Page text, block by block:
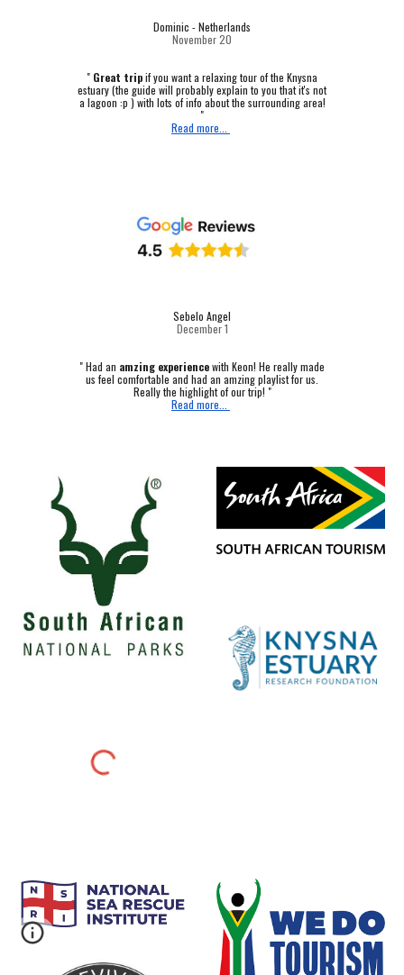
Dominic - Netherlands
November 20
" Great tripif you want a relaxing tour of the Knysna
estuary (the guide will probably explain to you that it's not
a lagoon :p ) with lots of info about the surrounding area!
"
Read more...
Sebelo Angel
December 1
"Had an amzing experiencewith Keon! He really made
us feel comfortable and had an amzing playlist for us.
Really the highlight of our trip! "
Read more...